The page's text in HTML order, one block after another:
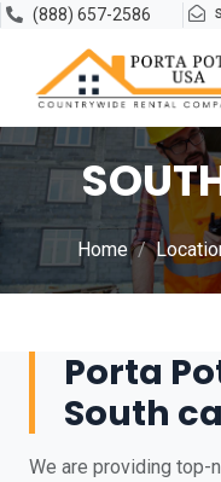
(888) 657-2586
Home
Porta
South
We are providing top-